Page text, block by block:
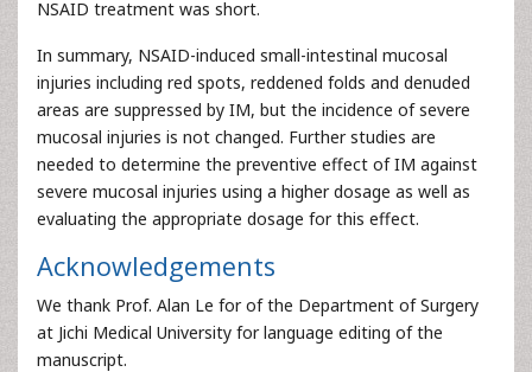
NSAID treatment was short.
In summary, NSAID-induced small-intestinal mucosal
injuries including red spots, reddened folds and denuded
areas are suppressed by IM, but the incidence of severe
mucosal injuries is not changed. Further studies are
needed to determine the preventive effect of IM against
severe mucosal injuries using a higher dosage as well as
evaluating the appropriate dosage for this effect.
Acknowledgements
We thank Prof. Alan Le for of the Department of Surgery
at Jichi Medical University for language editing of the
manuscript.